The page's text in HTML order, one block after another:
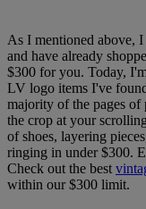
As I mentioned above,
and have already
$300 for you. Today,
LV logo items I've
majority of the pages of
the crop at your
of shoes, layering
ringing in under $300.
Check out the best
within our $300 limit.